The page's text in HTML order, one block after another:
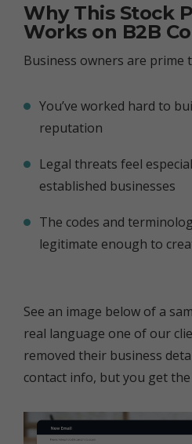
Why This Stock
Works on B2B
Business owners are prime
You’ve worked hard to
reputation
Legal threats feel
established businesses
The codes and
legitimate enough to
See an image below of a
real language one of our
removed their business
contact info, but you get the